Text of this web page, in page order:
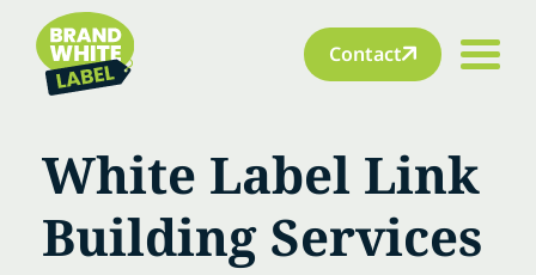
Contact
White Label Link
Building Services